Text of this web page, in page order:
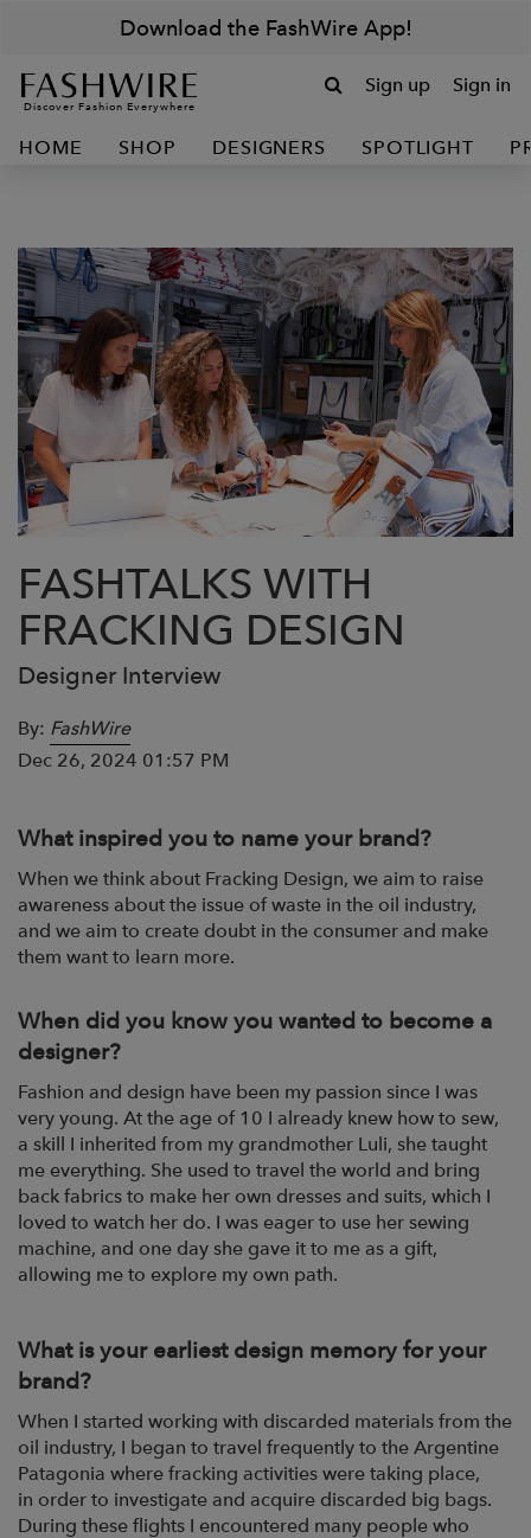
Download the FashWire App!
Discover Fashion Everywhere
Sign up Sign in
HOME SHOP DESIGNERS SPOTLIGHT
FASHTALKS WITH
FRACKING DESIGN
Designer Interview
By: FashWire
Dec 26, 2024 01:57 PM
What inspired you to name your brand?
When we think about Fracking Design, we aim to raise
awareness about the issue ofwaste in the oil industry,
and we aim to create doubt in the consumer and make
them want to learn more.
When did you know you wanted to become a
designer?
Fashion and design have been my passion since I was
very young. At the age of 10 I already knew how to sew,
a skill I inherited from my grandmother Luli, she taught
me everything. She used to travel the world and bring
back fabrics to make her own dresses and suits, which I
loved to watch her do. I was eager to use her sewing
machine, and one day she gave it to me as a gift,
allowing me to explore my own path.
What is your earliest design memory for your
brand?
When I started working with discarded materials from the
oil industry, I began to travel frequently to the Argentine
Patagonia where fracking activities were taking place,
in order to investigate and acquire discarded big bags.
During these flights I encountered many people who